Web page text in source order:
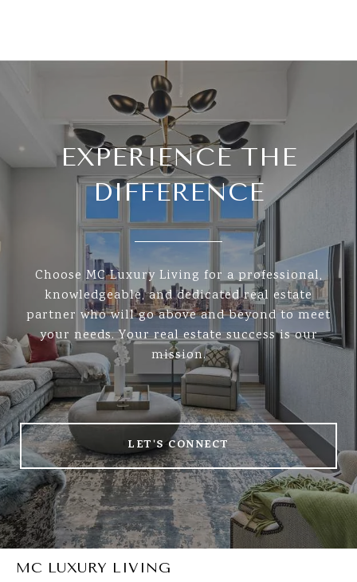
EXPERIENCE THE
DIFFERENCE
Choose MC Luxury Living for a professional,
knowledgeable, and dedicated real estate
partner who will go above and beyond to meet
your needs. Your real estate success is our
mission.
LET'S CONNECT
MC LUXURY LIVING